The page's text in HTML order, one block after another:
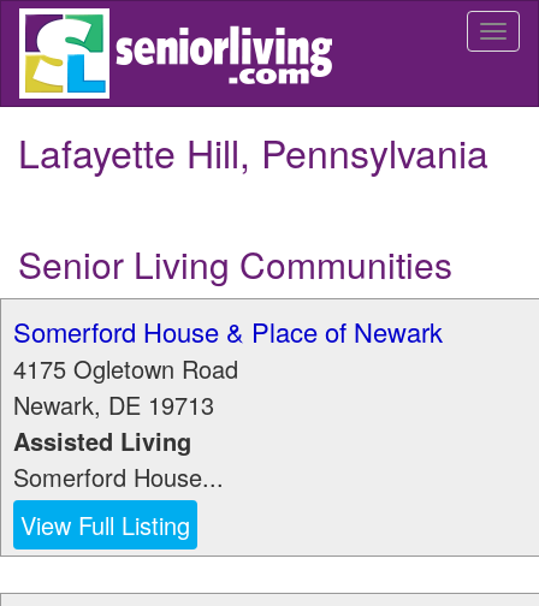
Skip
main
Lafayette Hill, Pennsylvania
Senior Living Communities
Somerford House & Place of Newark
4175 Ogletown Road
Newark, DE 19713
Assisted Living
Somerford House...
View Full Listing